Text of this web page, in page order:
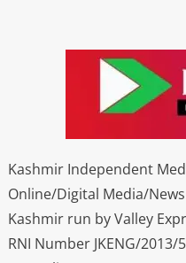
Kashmir Independent
Online/Digital Media/
Kashmir run by Valley
RNI Number JKENG/2013/